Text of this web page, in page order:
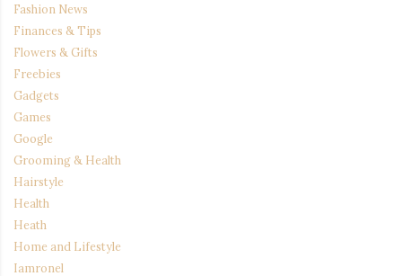
Fashion News
Finances & Tips
Flowers & Gifts
Freebies
Gadgets
Games
Google
Grooming & Health
Hairstyle
Health
Heath
Home and Lifestyle
Iamronel